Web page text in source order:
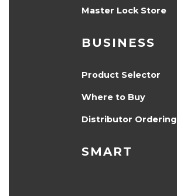
Master Lock Store
BUSINESS
Product Selector
Where to Buy
Distributor Ordering
SMART